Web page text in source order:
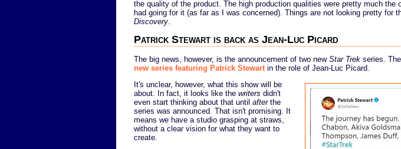
the quality of the product. The high production qualities were pretty much the
had going for it (as far as I was concerned). Things are not looking pretty for
Discovery
Patrick Stewart is back as Jean-Luc Picard
The big news, however, is the announcement of two new Star Trek series.
new series featuring Patrick Stewart in the role of Jean-Luc Picard.
It's unclear, however, what this show will be
about. In fact, it looks like the writers didn't
even start thinking about that until afterthe
series was announced. That isn't promising. It
means we have a studio grasping at straws,
without a clear vision for what they want to
create.